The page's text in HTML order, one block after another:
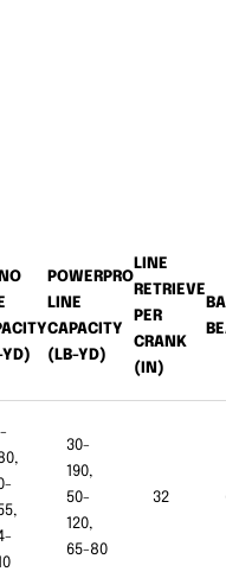
POWERPRO
LINE
CAPACITY
(LB-YD)
LINE
RETRIEVE
PER
CRANK
(IN)
30-
190,
50-
120,
65-80
32